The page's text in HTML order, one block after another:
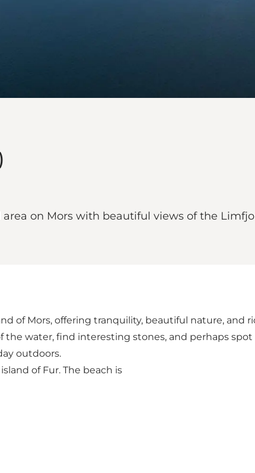
on Mors with beautiful views of the
of Mors, offering tranquility, beautiful nature, and
water, find interesting stones, and perhaps
outdoors.
of Fur. The beach is